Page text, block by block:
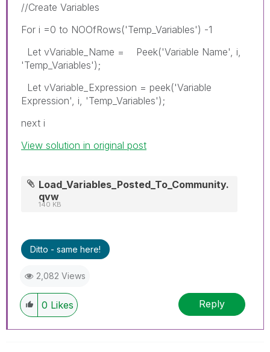
//Create Variables
For i =0 to NOOfRows('Temp_Variables') -1
Let vVariable_Name = Peek('Variable Name', i,
'Temp_Variables');
Let vVariable_Expression = peek('Variable
Expression', i, 'Temp_Variables');
next i
View solution in original post
Load_Variables_Posted_To_Community.
qvw
140 KB
Ditto - same here!
2,082 Views
0 Likes Reply